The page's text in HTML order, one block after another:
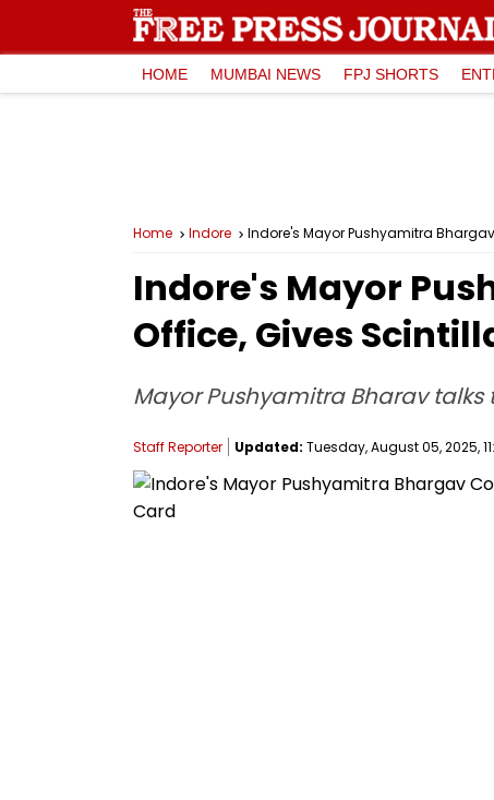
HOME MUMBAI NEWS FPJ SHORTS
Home Indore Indore's Mayor Pushyamitra
Indore's Mayor
Office, Gives
Mayor Pushyamitra Bharav
Staff Reporter Updated: Tuesday, August 05, 2025,